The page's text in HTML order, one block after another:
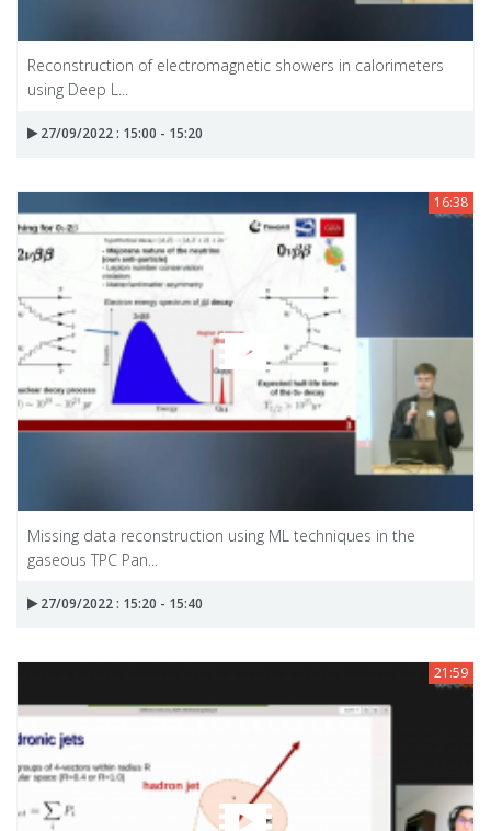
Reconstruction of electromagnetic showers in calorimeters
using Deep L...
27/09/2022 : 15:00 - 15:20
16:38
Missing data reconstruction using ML techniques in the
gaseous TPC Pan...
27/09/2022 : 15:20 - 15:40
21:59